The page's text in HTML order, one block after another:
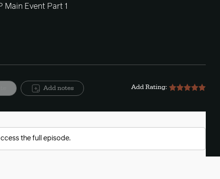
Main Event Part 1
Add notes Add Rating:
the full episode.